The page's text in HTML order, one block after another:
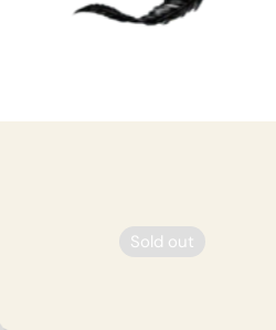
Sold out